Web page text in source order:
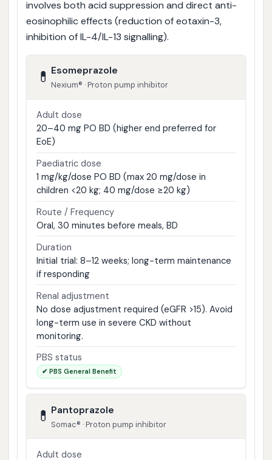
involves both acid suppression and direct anti-
eosinophilic effects (reduction of eotaxin-3,
inhibition of IL-4/IL-13 signalling).
💊 Esomeprazole
Nexium® · Proton pump inhibitor
Adult dose
20–40 mg PO BD (higher end preferred for
EoE)
Paediatric dose
1 mg/kg/dose PO BD (max 20 mg/dose in
children <20 kg; 40 mg/dose ≥20 kg)
Route / Frequency
Oral, 30 minutes before meals, BD
Duration
Initial trial: 8–12 weeks; long-term maintenance
if responding
Renal adjustment
No dose adjustment required (eGFR >15). Avoid
long-term use in severe CKD without
monitoring.
PBS status
✔ PBS General Benefit
💊 Pantoprazole
Somac® · Proton pump inhibitor
Adult dose